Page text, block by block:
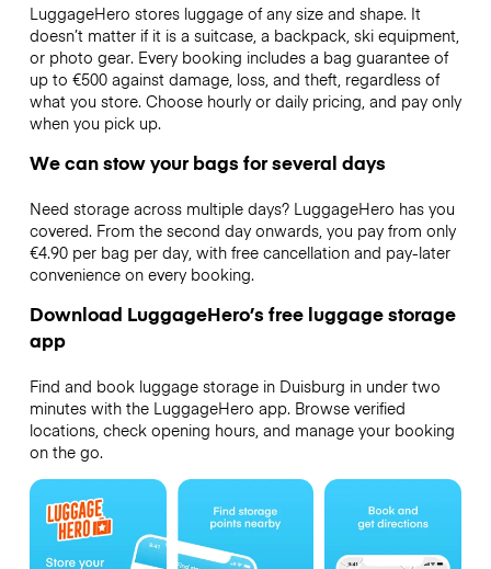
LuggageHero stores luggage of any size and shape. It
doesn’t matter if it is a suitcase, a backpack, ski equipment,
or photo gear. Every booking includes a bag guarantee of
up to €500 against damage, loss, and theft, regardless of
what you store. Choose hourly or daily pricing, and pay only
when you pick up.
We can stow your bags for several days
Need storage across multiple days? LuggageHero has you
covered. From the second day onwards, you pay from only
€4.90 per bag per day, with free cancellation and pay-later
convenience on every booking.
Download LuggageHero’s free luggage storage
app
Find and book luggage storage in Duisburg in under two
minutes with the LuggageHero app. Browse verified
locations, check opening hours, and manage your booking
on the go.